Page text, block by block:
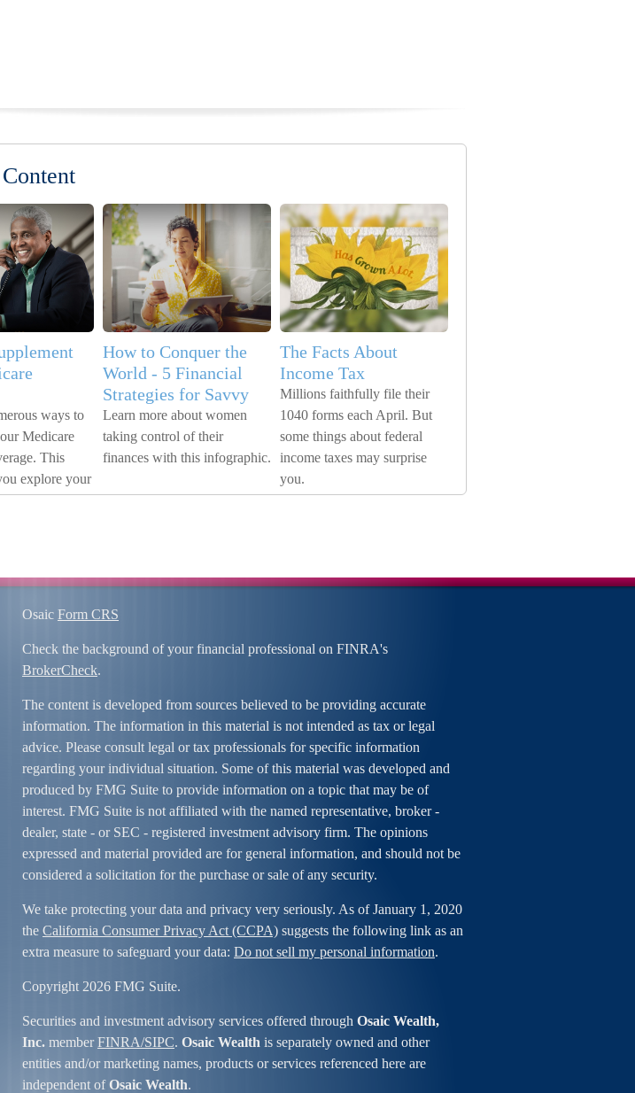
ways to
Medicare
This
explore your
How to Conquer the
World - 5 Financial
Strategies for Savvy
Learn more about women
taking control of their
finances with this infographic.
The Facts About
Income Tax
Millions faithfully file their
1040 forms each April. But
some things about federal
income taxes may surprise
you.
Osaic Form CRS
Check the background of your financial professional on FINRA's
BrokerCheck.
The content is developed from sources believed to be providing accurate
information. The information in this material is not intended as tax or legal
advice. Please consult legal or tax professionals for specific information
regarding your individual situation. Some of this material was developed and
produced by FMG Suite to provide information on a topic that may be of
interest. FMG Suite is not affiliated with the named representative, broker -
dealer, state - or SEC - registered investment advisory firm. The opinions
expressed and material provided are for general information, and should not be
considered a solicitation for the purchase or sale of any security.
We take protecting your data and privacy very seriously. As of January 1, 2020
the California Consumer Privacy Act (CCPA) suggests the following link as an
extra measure to safeguard your data: Do not sell my personal information.
Copyright 2026 FMG Suite.
Securities and investment advisory services offered through Osaic Wealth,
Inc. memberFINRA/SIPC. Osaic Wealth is separately owned and other
entities and/or marketing names, products or services referenced here are
independent ofOsaic Wealth.